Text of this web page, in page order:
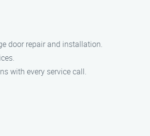
door repair and installation.
with every service call.